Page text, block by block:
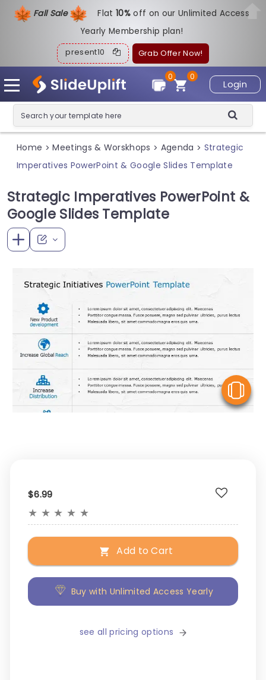
Fall Sale Flat10%off on our Unlimited Access
Yearly Membership plan!
present10 Grab Offer Now!
Login
0
0
Home > Meetings & Worskhops > Agenda > Strategic
Imperatives PowerPoint & Google Slides Template
Strategic Imperatives PowerPoint &
Google Slides Template
$6.99
★ ★ ★ ★ ★
Add to Cart
Buy with Unlimited Access Yearly
see all pricing options